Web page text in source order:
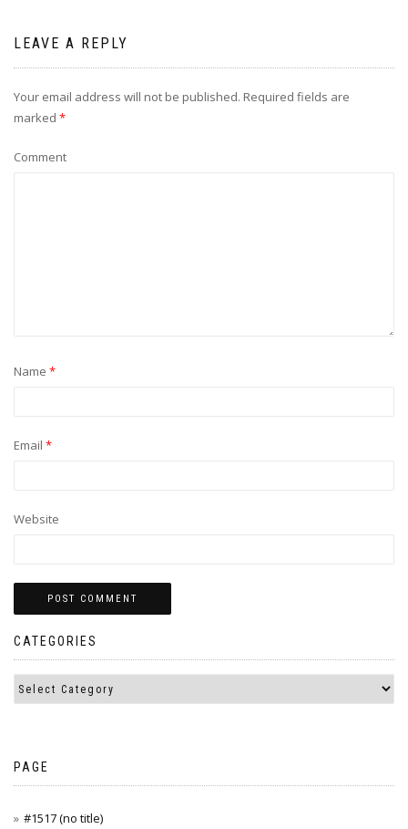
LEAVE A REPLY
Your email address will not be published. Required fields are
marked *
Comment
Name *
Email *
Website
CATEGORIES
PAGE
#1517 (no title)